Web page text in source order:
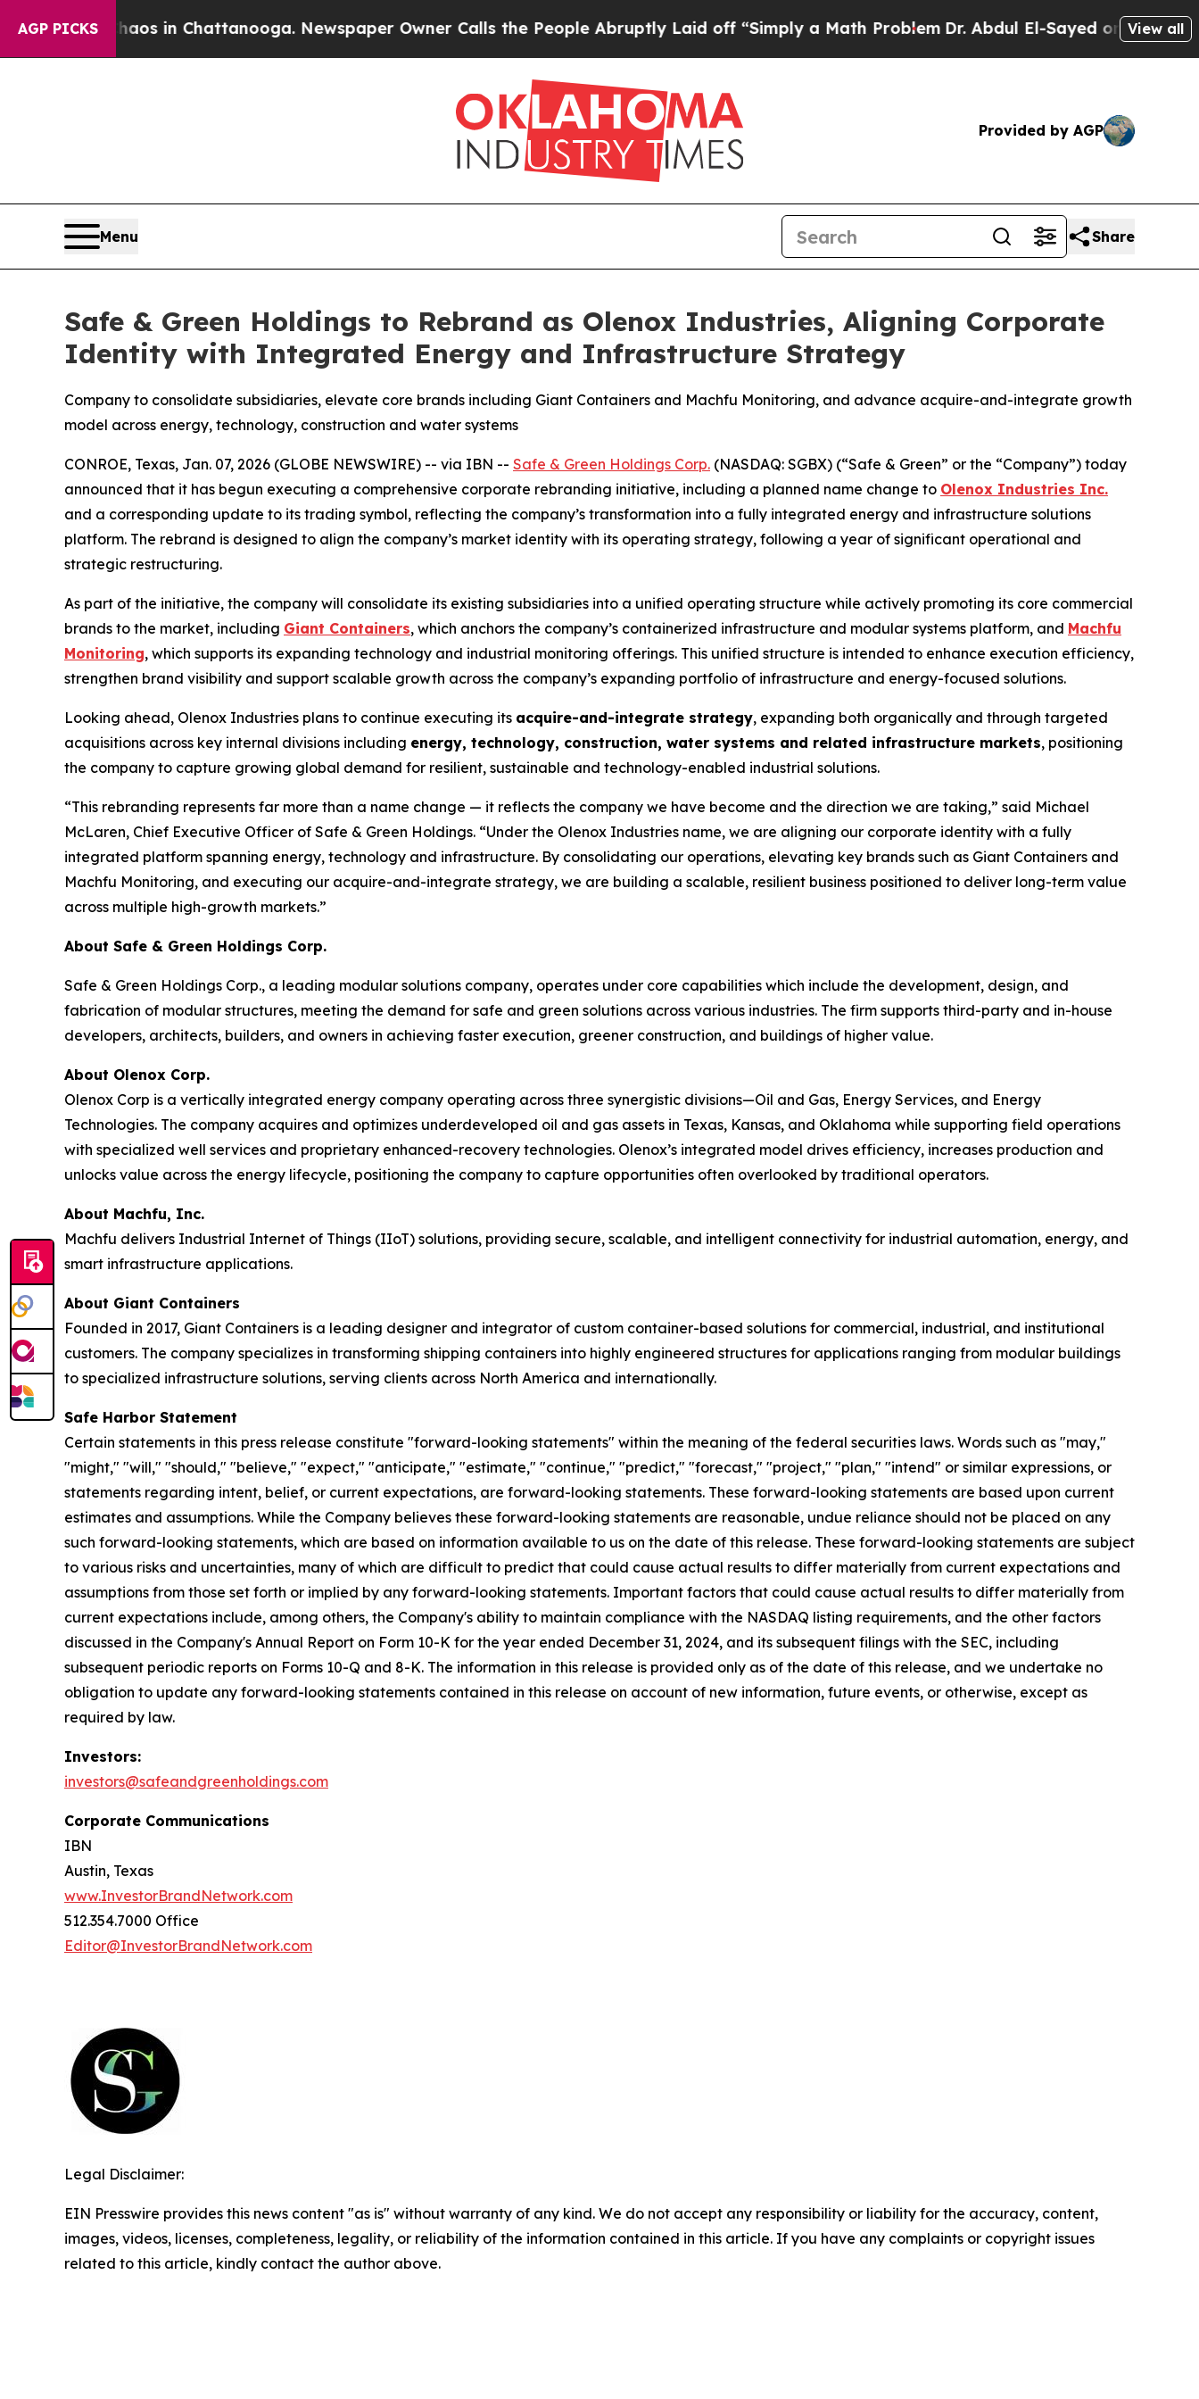
AGP PICKS
Chaos in Chattanooga. Newspaper Owner Calls the People Abruptly Laid off “Simply a Math Problem Dr. Abdul El-Sayed on Historic View all
Provided by AGP
Menu Share
Safe & Green Holdings to Rebrand as Olenox Industries, Aligning Corporate
Identity with Integrated Energy and Infrastructure Strategy
Company to consolidate subsidiaries, elevate core brands including Giant Containers and Machfu Monitoring, and advance acquire-and-integrate growth
model across energy, technology, construction and water systems
CONROE, Texas, Jan. 07, 2026 (GLOBE NEWSWIRE) -- via IBN -- Safe & Green Holdings Corp. (NASDAQ: SGBX) (“Safe & Green” or the “Company”) today
announced that it has begun executing a comprehensive corporate rebranding initiative, including a planned name change to Olenox Industries Inc.
and a corresponding update to its trading symbol, reflecting the company’s transformation into a fully integrated energy and infrastructure solutions
platform. The rebrand is designed to align the company’s market identity with its operating strategy, following a year of significant operational and
strategic restructuring.
As part of the initiative, the company will consolidate its existing subsidiaries into a unified operating structure while actively promoting its core commercial
brands to the market, including Giant Containers, which anchors the company’s containerized infrastructure and modular systems platform, and Machfu
Monitoring, which supports its expanding technology and industrial monitoring offerings. This unified structure is intended to enhance execution efficiency,
strengthen brand visibility and support scalable growth across the company’s expanding portfolio of infrastructure and energy-focused solutions.
Looking ahead, Olenox Industries plans to continue executing its acquire-and-integrate strategy, expanding both organically and through targeted
acquisitions across key internal divisions including energy, technology, construction, water systems and related infrastructure markets, positioning
the company to capture growing global demand for resilient, sustainable and technology-enabled industrial solutions.
“This rebranding represents far more than a name change — it reflects the company we have become and the direction we are taking,” said Michael
McLaren, Chief Executive Officer of Safe & Green Holdings. “Under the Olenox Industries name, we are aligning our corporate identity with a fully
integrated platform spanning energy, technology and infrastructure. By consolidating our operations, elevating key brands such as Giant Containers and
Machfu Monitoring, and executing our acquire-and-integrate strategy, we are building a scalable, resilient business positioned to deliver long-term value
across multiple high-growth markets.”
About Safe & Green Holdings Corp.
Safe & Green Holdings Corp., a leading modular solutions company, operates under core capabilities which include the development, design, and
fabrication of modular structures, meeting the demand for safe and green solutions across various industries. The firm supports third-party and in-house
developers, architects, builders, and owners in achieving faster execution, greener construction, and buildings of higher value.
About Olenox Corp.
Olenox Corp is a vertically integrated energy company operating across three synergistic divisions—Oil and Gas, Energy Services, and Energy
Technologies. The company acquires and optimizes underdeveloped oil and gas assets in Texas, Kansas, and Oklahoma while supporting field operations
with specialized well services and proprietary enhanced-recovery technologies. Olenox’s integrated model drives efficiency, increases production and
unlocks value across the energy lifecycle, positioning the company to capture opportunities often overlooked by traditional operators.
About Machfu, Inc.
Machfu delivers Industrial Internet of Things (IIoT) solutions, providing secure, scalable, and intelligent connectivity for industrial automation, energy, and
smart infrastructure applications.
About Giant Containers
Founded in 2017, Giant Containers is a leading designer and integrator of custom container-based solutions for commercial, industrial, and institutional
customers. The company specializes in transforming shipping containers into highly engineered structures for applications ranging from modular buildings
to specialized infrastructure solutions, serving clients across North America and internationally.
Safe Harbor Statement
Certain statements in this press release constitute "forward-looking statements" within the meaning of the federal securities laws. Words such as "may,"
"might," "will," "should," "believe," "expect," "anticipate," "estimate," "continue," "predict," "forecast," "project," "plan," "intend" or similar expressions, or
statements regarding intent, belief, or current expectations, are forward-looking statements. These forward-looking statements are based upon current
estimates and assumptions. While the Company believes these forward-looking statements are reasonable, undue reliance should not be placed on any
such forward-looking statements, which are based on information available to us on the date of this release. These forward-looking statements are subject
to various risks and uncertainties, many of which are difficult to predict that could cause actual results to differ materially from current expectations and
assumptions from those set forth or implied by any forward-looking statements. Important factors that could cause actual results to differ materially from
current expectations include, among others, the Company's ability to maintain compliance with the NASDAQ listing requirements, and the other factors
discussed in the Company's Annual Report on Form 10-K for the year ended December 31, 2024, and its subsequent filings with the SEC, including
subsequent periodic reports on Forms 10-Q and 8-K. The information in this release is provided only as of the date of this release, and we undertake no
obligation to update any forward-looking statements contained in this release on account of new information, future events, or otherwise, except as
required by law.
Investors:
investors@safeandgreenholdings.com
Corporate Communications
IBN
Austin, Texas
www.InvestorBrandNetwork.com
512.354.7000 Office
Editor@InvestorBrandNetwork.com
Legal Disclaimer:
EIN Presswire provides this news content "as is" without warranty of any kind. We do not accept any responsibility or liability for the accuracy, content,
images, videos, licenses, completeness, legality, or reliability of the information contained in this article. If you have any complaints or copyright issues
related to this article, kindly contact the author above.